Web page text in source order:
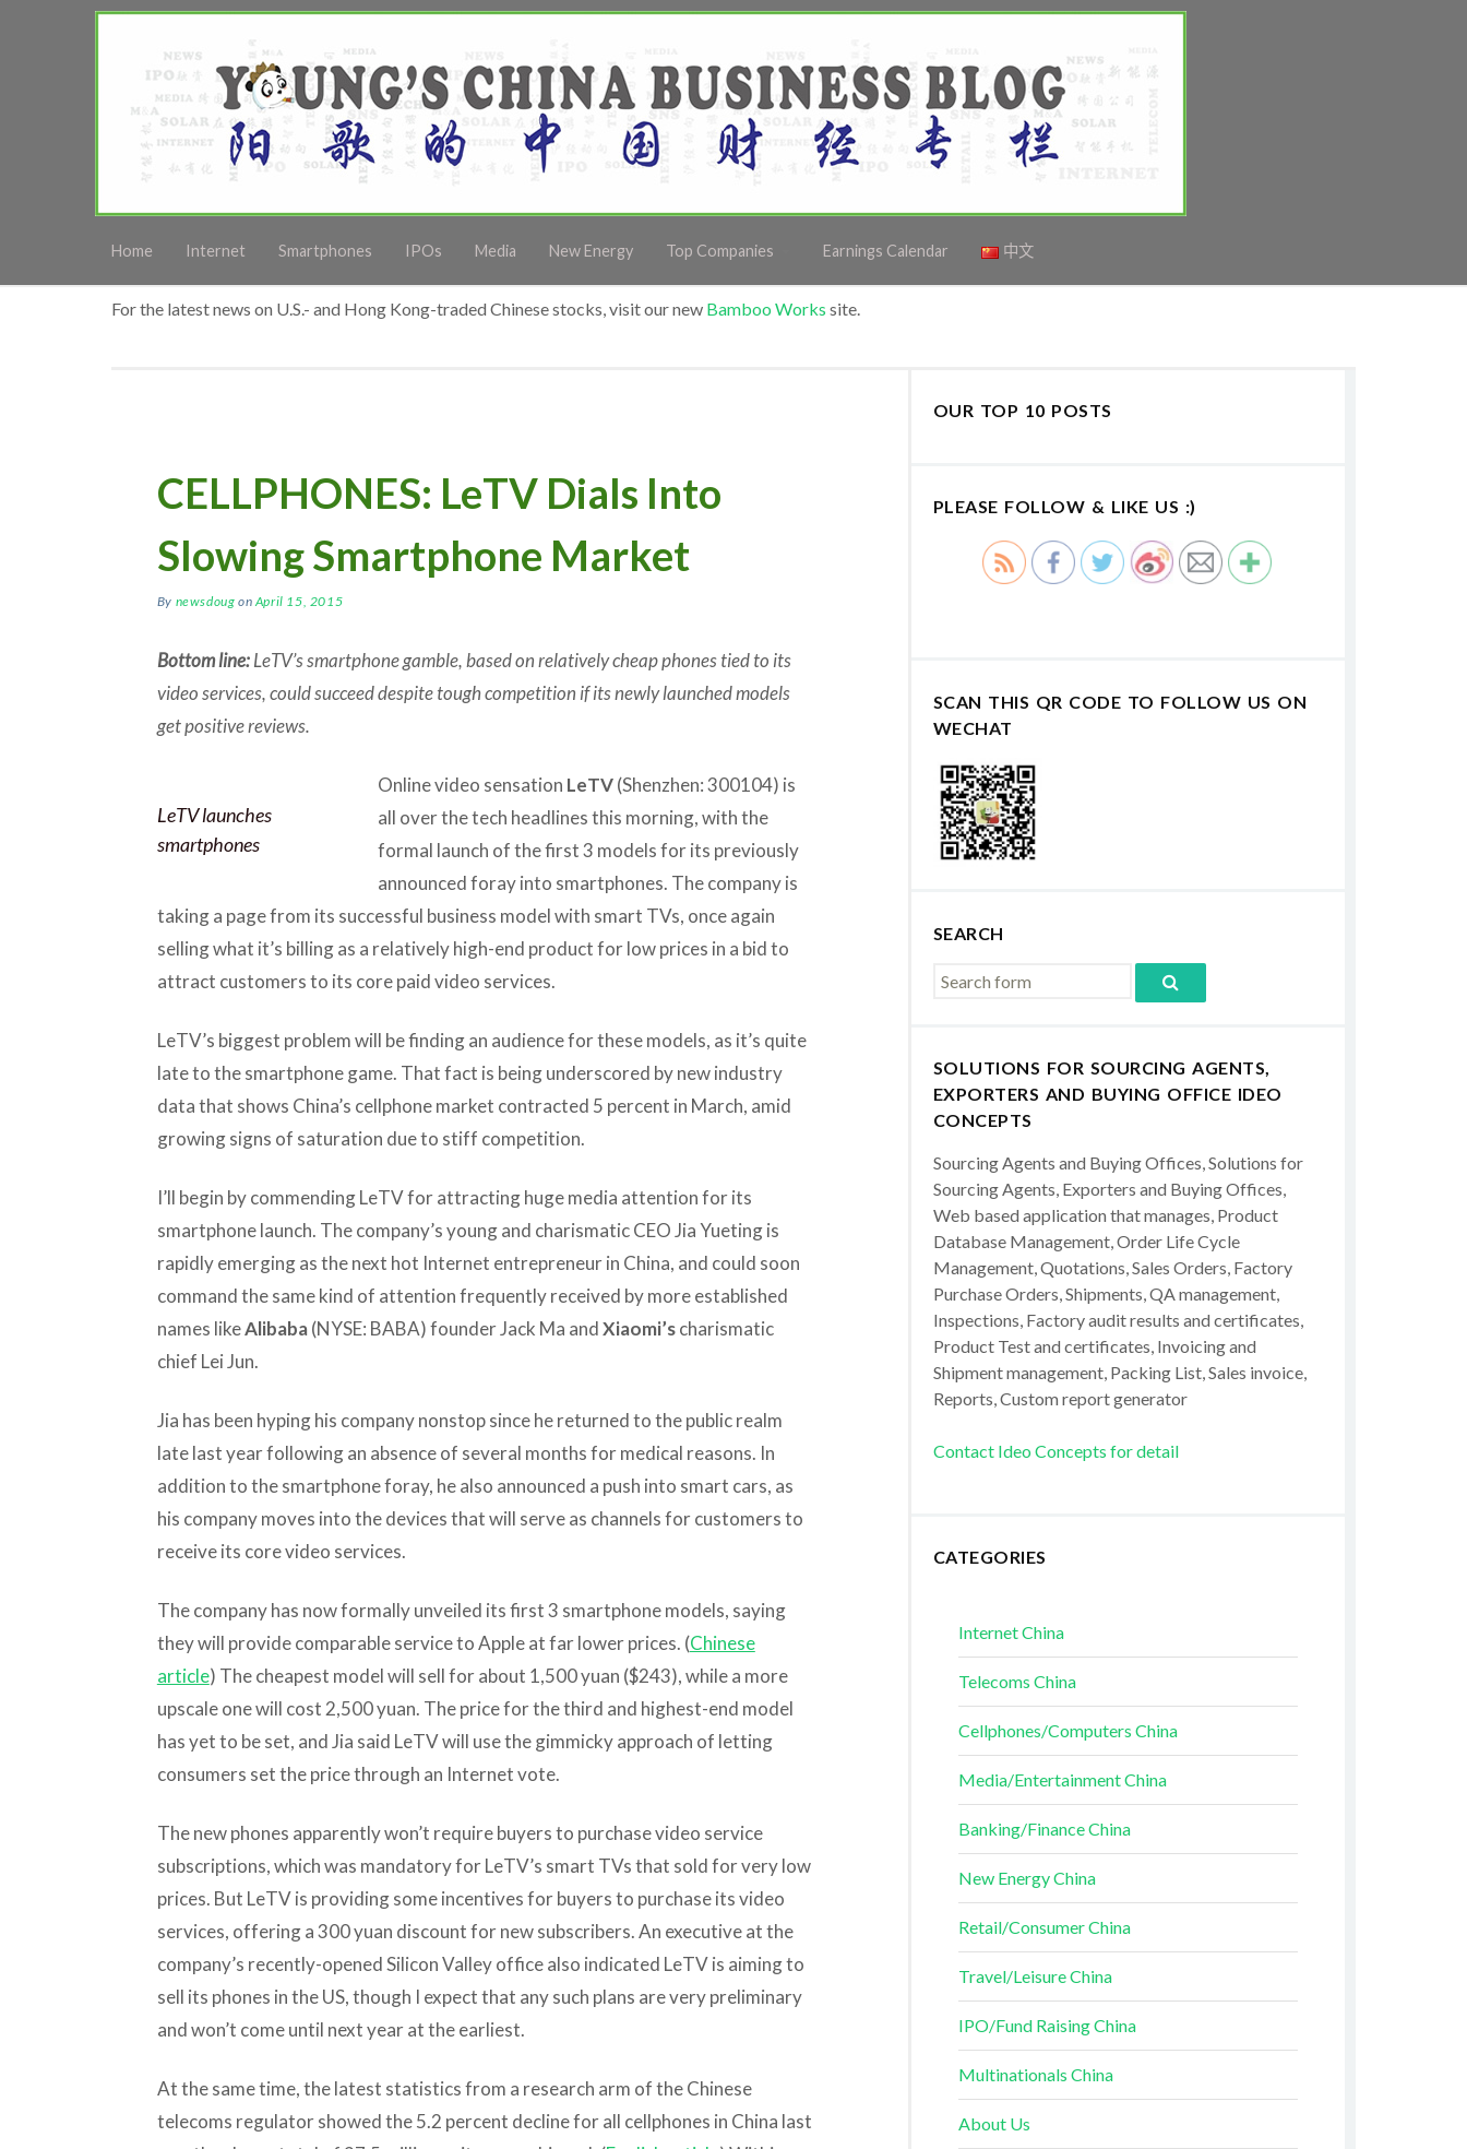
Home Internet Smartphones IPOs Media New Energy Top Companies Earnings Calendar 中文
For the latest news on U.S.- and Hong Kong-traded Chinese stocks, visit our new Bamboo Works site.
CELLPHONES: LeTV Dials Into
Slowing Smartphone Market
By newsdoug on April 15, 2015
Bottom line:LeTV’s smartphone gamble, based on relatively cheap phones tied to its
video services, could succeed despite tough competition if its newly launched models
get positive reviews.
LeTV launches
smartphones
Online video sensation LeTV(Shenzhen: 300104) is
all over the tech headlines this morning, with the
formal launch of the first 3 models for its previously
announced foray into smartphones. The company is
taking a page from its successful business model with smart TVs, once again
selling what it’s billing as a relatively high-end product for low prices in a bid to
attract customers to its core paid video services.
LeTV’s biggest problem will be finding an audience for these models, as it’s quite
late to the smartphone game. That fact is being underscored by new industry
data that shows China’s cellphone market contracted 5 percent in March, amid
growing signs of saturation due to stiff competition.
I’ll begin by commending LeTV for attracting huge media attention for its
smartphone launch. The company’s young and charismatic CEO Jia Yueting is
rapidly emerging as the next hot Internet entrepreneur in China, and could soon
command the same kind of attention frequently received by more established
names likeAlibaba(NYSE: BABA) founder Jack Ma andXiaomi’scharismatic
chief Lei Jun.
Jia has been hyping his company nonstop since he returned to the public realm
late last year following an absence of several months for medical reasons. In
addition to the smartphone foray, he also announced a push into smart cars, as
his company moves into the devices that will serve as channels for customers to
receive its core video services.
The company has now formally unveiled its first 3 smartphone models, saying
they will provide comparable service to Apple at far lower prices. (Chinese
article) The cheapest model will sell for about 1,500 yuan ($243), while a more
upscale one will cost 2,500 yuan. The price for the third and highest-end model
has yet to be set, and Jia said LeTV will use the gimmicky approach of letting
consumers set the price through an Internet vote.
The new phones apparently won’t require buyers to purchase video service
subscriptions, which was mandatory for LeTV’s smart TVs that sold for very low
prices. But LeTV is providing some incentives for buyers to purchase its video
services, offering a 300 yuan discount for new subscribers. An executive at the
company’s recently-opened Silicon Valley office also indicated LeTV is aiming to
sell its phones in the US, though I expect that any such plans are very preliminary
and won’t come until next year at the earliest.
At the same time, the latest statistics from a research arm of the Chinese
telecoms regulator showed the 5.2 percent decline for all cellphones in China last
OUR TOP 10 POSTS
PLEASE FOLLOW & LIKE US :)
SCAN THIS QR CODE TO FOLLOW US ON
WECHAT
SEARCH
SOLUTIONS FOR SOURCING AGENTS,
EXPORTERS AND BUYING OFFICE IDEO
CONCEPTS
Sourcing Agents and Buying Offices, Solutions for
Sourcing Agents, Exporters and Buying Offices,
Web based application that manages, Product
Database Management, Order Life Cycle
Management, Quotations, Sales Orders, Factory
Purchase Orders, Shipments, QA management,
Inspections, Factory audit results and certificates,
Product Test and certificates, Invoicing and
Shipment management, Packing List, Sales invoice,
Reports, Custom report generator
Contact Ideo Concepts for detail
CATEGORIES
Internet China
Telecoms China
Cellphones/Computers China
Media/Entertainment China
Banking/Finance China
New Energy China
Retail/Consumer China
Travel/Leisure China
IPO/Fund Raising China
Multinationals China
About Us